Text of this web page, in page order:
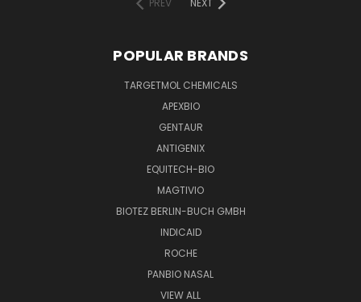
POPULAR BRANDS
TARGETMOL CHEMICALS
APEXBIO
GENTAUR
ANTIGENIX
EQUITECH-BIO
MAGTIVIO
BIOTEZ BERLIN-BUCH GMBH
INDICAID
ROCHE
PANBIO NASAL
VIEW ALL